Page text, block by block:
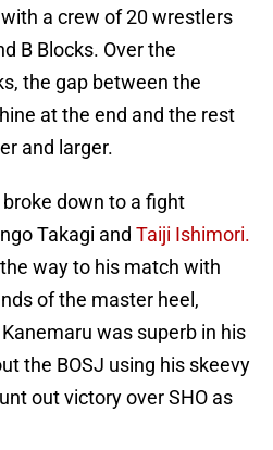
with a crew of 20 wrestlers
B Blocks. Over the
the gap between the
at the end and the rest
and larger.
down to a fight
Takagi and Taiji Ishimori.
way to his match with
of the master heel,
was superb in his
the BOSJ using his skeevy
out victory over SHO as